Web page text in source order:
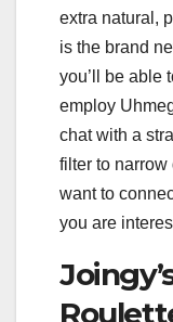
extra natural,
is the brand
you’ll be able
employ
chat with a
filter to narrow
want to
you are